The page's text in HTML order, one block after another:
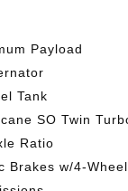
Payload
Tank
SO Twin
Ratio
Brakes w/4-Wheel